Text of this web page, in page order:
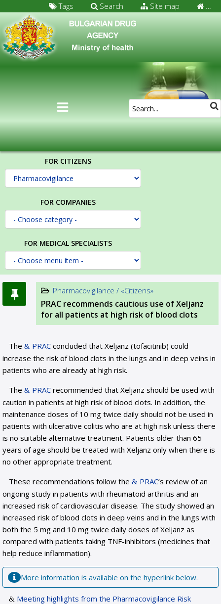
…
Site map
Search
Tags
FOR CITIZENS
FOR COMPANIES
FOR MEDICAL SPECIALISTS
Pharmacovigilance / «Citizens»
PRAC recommends cautious use of Xeljanz
for all patients at high risk of blood clots
The PRAC concluded that Xeljanz (tofacitinib) could
increase the risk of blood clots in the lungs and in deep veins in
patients who are already at high risk.
The
PRAC recommended that Xeljanz should be used with
caution in patients at high risk of blood clots. In addition, the
maintenance doses of 10 mg twice daily should not be used in
patients with ulcerative colitis who are at high risk unless there
is no suitable alternative treatment. Patients older than 65
years of age should be treated with Xeljanz only when there is
no other appropriate treatment.
These recommendations follow the
PRAC’s review of an
ongoing study in patients with rheumatoid arthritis and an
increased risk of cardiovascular disease. The study showed an
increased risk of blood clots in deep veins and in the lungs with
both the 5 mg and 10 mg twice daily doses of Xeljanz as
compared with patients taking TNF-inhibitors (medicines that
help reduce inflammation).
More information is available on the hyperlink below.
Meeting highlights from the Pharmacovigilance Risk